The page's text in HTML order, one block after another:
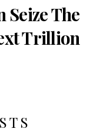
The
Trillion